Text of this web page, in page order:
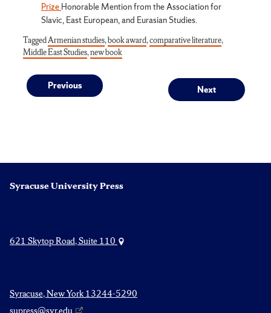
Prize Honorable Mention from the Association for
Slavic, East European, and Eurasian Studies.
TaggedArmenian studies,book award,comparative literature,
Middle East Studies,new book
Post
Previous
Previous
Next
Next
Syracuse University Press
621 Skytop Road, Suite 110
Syracuse, New York 13244-5290
supress@syr.edu